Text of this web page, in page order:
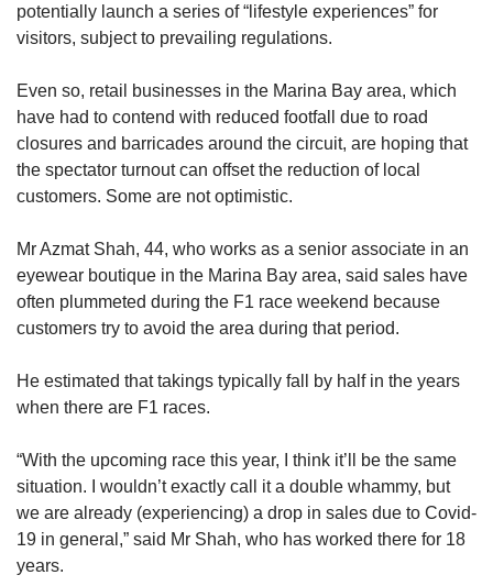
potentially launch a series of “lifestyle experiences” for
visitors, subject to prevailing regulations.
Even so, retail businesses in the Marina Bay area, which
have had to contend with reduced footfall due to road
closures and barricades around the circuit, are hoping that
the spectator turnout can offset the reduction of local
customers. Some are not optimistic.
Mr Azmat Shah, 44, who works as a senior associate in an
eyewear boutique in the Marina Bay area, said sales have
often plummeted during the F1 race weekend because
customers try to avoid the area during that period.
He estimated that takings typically fall by half in the years
when there are F1 races.
“With the upcoming race this year, I think it’ll be the same
situation. I wouldn’t exactly call it a double whammy, but
we are already (experiencing) a drop in sales due to Covid-
19 in general,” said Mr Shah, who has worked there for 18
years.